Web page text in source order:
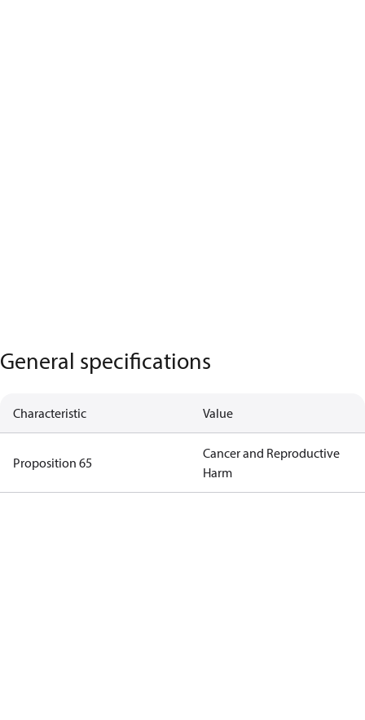
General specifications
Characteristic Value
Proposition 65
Cancer and Reproductive
Harm